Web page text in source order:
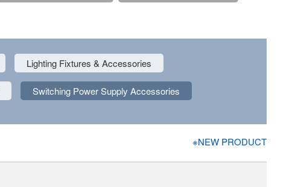
Lighting Fixtures & Accessories
Switching Power Supply Accessories
※NEW PRODUCT